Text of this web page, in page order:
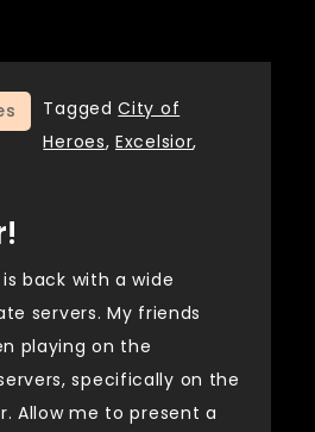
TaggedCity of
Heroes,Excelsior,
back with a wide
servers. My friends
playing on the
specifically on the
Allow me to present a